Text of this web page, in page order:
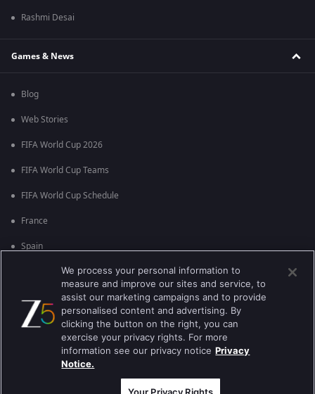
Rashmi Desai
Games & News
Blog
Web Stories
FIFA World Cup 2026
FIFA World Cup Teams
FIFA World Cup Schedule
France
Spain
England
Brazil
Best viewed on Google Chrome 80+ , Safari 5.1.5+
কপিরাইট © 2026 জি এন্টারপ্রাইজ এন্টারপ্রাইজ লিমিটেড সকল অধিকার সংরক্ষিত।
We process your personal information to
measure and improve our sites and service, to
assist our marketing campaigns and to provide
personalised content and advertising. By
clicking the button on the right, you can
exercise your privacy rights. For more
information see our privacy notice Privacy
Notice.